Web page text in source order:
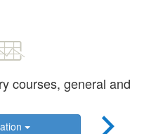
courses, general and